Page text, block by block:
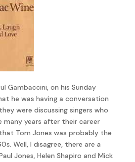
Gambaccini, on his Sunday
he was having a conversation
were discussing singers who
many years after their career
Tom Jones was probably the
Well, I disagree, there are a
Jones, Helen Shapiro and Mick